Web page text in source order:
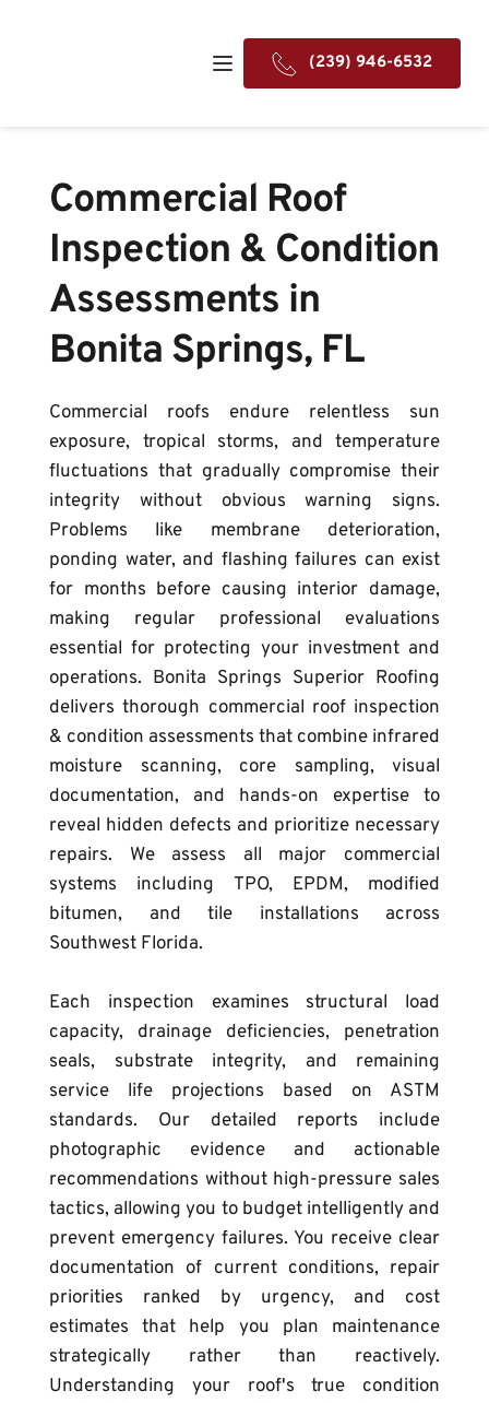
(239) 946-6532
Commercial Roof
Inspection & Condition
Assessments in
Bonita Springs, FL
Commercial roofs endure relentless sun
exposure, tropical storms, and temperature
fluctuations that gradually compromise their
integrity without obvious warning signs.
Problems like membrane deterioration,
ponding water, and flashing failures can exist
for months before causing interior damage,
making regular professional evaluations
essential for protecting your investment and
operations.
delivers thorough commercial roof inspection
& condition assessments that combine infrared
moisture scanning, core sampling, visual
documentation, and hands-on expertise to
reveal hidden defects and prioritize necessary
repairs. We assess all major commercial
systems including TPO, EPDM, modified
bitumen, and tile installations across
Southwest Florida.
Each inspection examines structural load
capacity, drainage deficiencies, penetration
seals, substrate integrity, and remaining
service life projections based on ASTM
standards. Our detailed reports include
photographic evidence and actionable
recommendations without high-pressure sales
tactics, allowing you to budget intelligently and
prevent emergency failures. You receive clear
documentation of current conditions, repair
priorities ranked by urgency, and cost
estimates that help you plan maintenance
strategically rather than reactively.
Understanding your roof's true condition